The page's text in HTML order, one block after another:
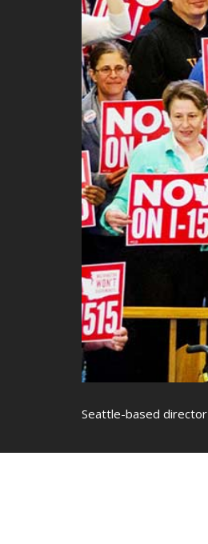
Seattle-based